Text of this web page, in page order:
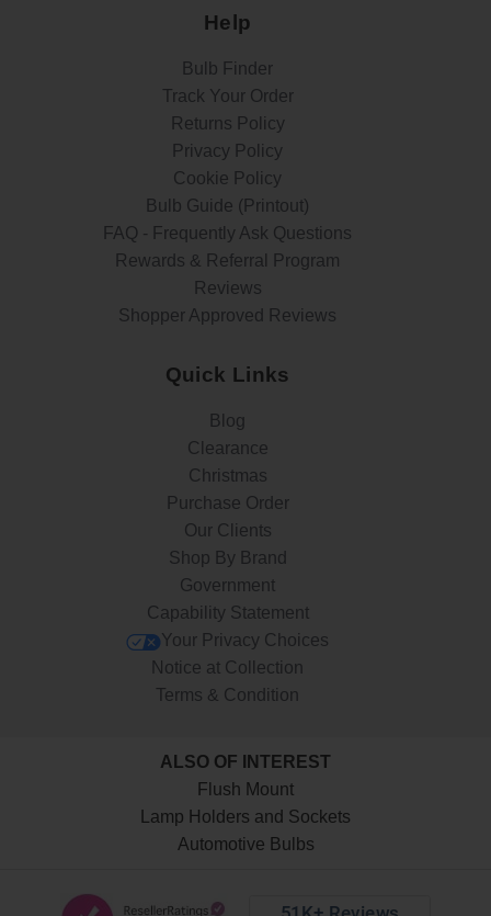
Help
Bulb Finder
Track Your Order
Returns Policy
Privacy Policy
Cookie Policy
Bulb Guide (Printout)
FAQ - Frequently Ask Questions
Rewards & Referral Program
Reviews
Shopper Approved Reviews
Quick Links
Blog
Clearance
Christmas
Purchase Order
Our Clients
Shop By Brand
Government
Capability Statement
Your Privacy Choices
Notice at Collection
Terms & Condition
ALSO OF INTEREST
Flush Mount
Lamp Holders and Sockets
Automotive Bulbs